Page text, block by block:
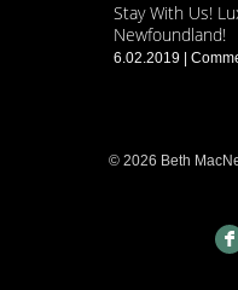
Stay With Us!
Newfoundland!
6.02.2019
© 2026 Beth
F